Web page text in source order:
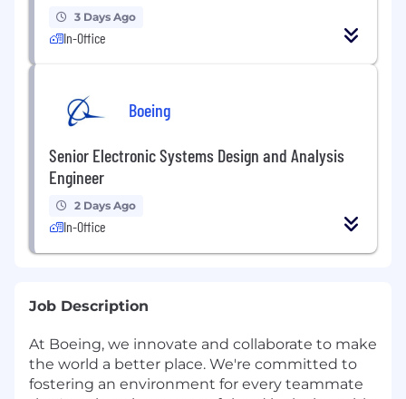
3 Days Ago
In-Office
Boeing
Senior Electronic Systems Design and Analysis
Engineer
2 Days Ago
In-Office
Job Description
At Boeing, we innovate and collaborate to make
the world a better place. We're committed to
fostering an environment for every teammate